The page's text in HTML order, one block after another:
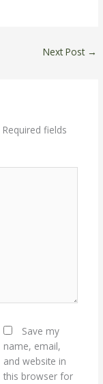
Next Post →
Required fields
Save my
name, email,
and website in
this browser for